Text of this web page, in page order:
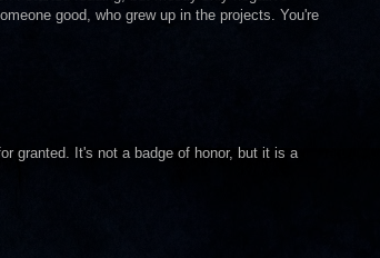
good, who grew up in the projects. You're
granted. It's not a badge of honor, but it is a